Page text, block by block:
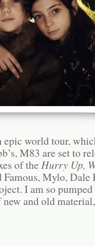
world tour,
M83 are set to
of the Hurry Up,
Mylo, Dale
I am so pumped
and old